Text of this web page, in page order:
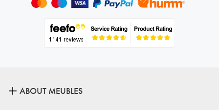
ABOUT MEUBLES